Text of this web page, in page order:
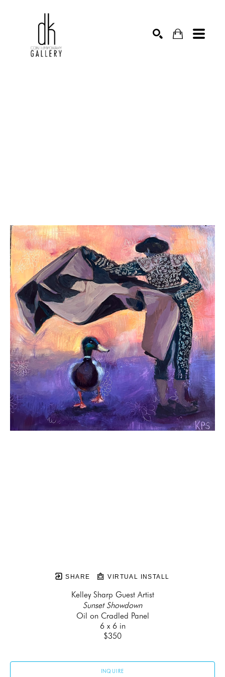
SHARE VIRTUAL INSTALL
Kelley Sharp Guest Artist
Sunset Showdown
Oil on Cradled Panel
6 x 6 in
$350
INQUIRE